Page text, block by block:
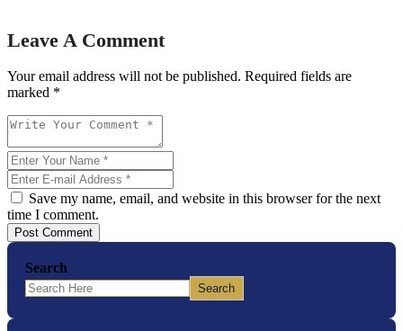
Leave A Comment
Your email address will not be published. Required fields are
marked *
Save my name, email, and website in this browser for the next
time I comment.
Post Comment
Search
Search